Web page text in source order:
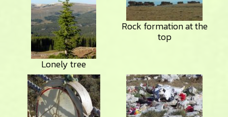
Lonely tree
Rock formation at the
top